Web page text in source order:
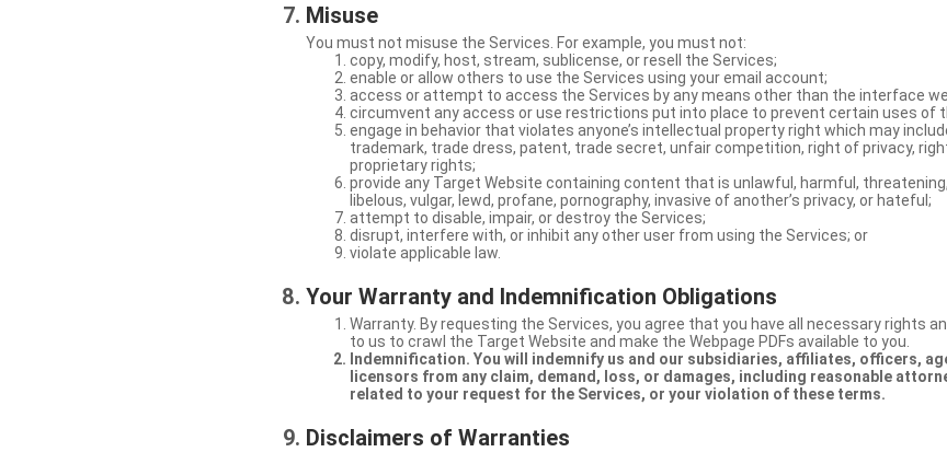
Misuse
You must not misuse the Services. For example, you must not:
copy, modify, host, stream, sublicense, or resell the Services;
enable or allow others to use the Services using your email account;
access or attempt to access the Services by any means other than the interface
circumvent any access or use restrictions put into place to prevent certain uses of
engage in behavior that violates anyone’s intellectual property right which may
trademark, trade dress, patent, trade secret, unfair competition, right of privacy,
proprietary rights;
provide any Target Website containing content that is unlawful, harmful,
libelous, vulgar, lewd, profane, pornography, invasive of another’s privacy, or hateful;
attempt to disable, impair, or destroy the Services;
disrupt, interfere with, or inhibit any other user from using the Services; or
violate applicable law.
Your Warranty and Indemnification Obligations
Warranty. By requesting the Services, you agree that you have all necessary rights
to us to crawl the Target Website and make the Webpage PDFs available to you.
Indemnification. You will indemnify us and our subsidiaries, affiliates, officers,
licensors from any claim, demand, loss, or damages, including reasonable
related to your request for the Services, or your violation of these terms.
Disclaimers of Warranties